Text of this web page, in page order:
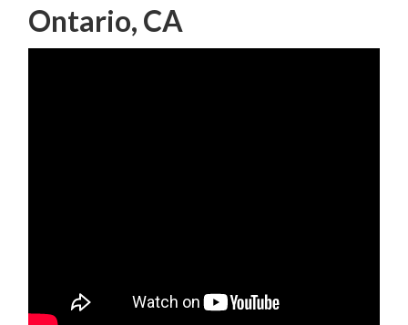
Ontario, CA